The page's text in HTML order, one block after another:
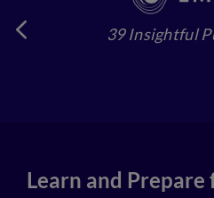
39 Insightful
Learn and Prepare